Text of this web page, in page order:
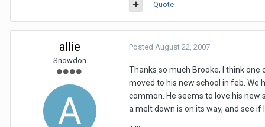
Quote
allie
Snowdon
Posted August 22, 2007
Thanks so much Brooke, I think
moved to his new school in feb.
common. He seems to love his new
a melt down is on its way, and see